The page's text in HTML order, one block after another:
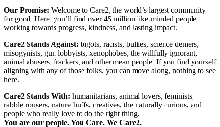
Our Promise: Welcome to Care2, the world’s largest community
for good. Here, you’ll find over 45 million like-minded people
working towards progress, kindness, and lasting impact.
Care2 Stands Against: bigots, racists, bullies, science deniers,
misogynists, gun lobbyists, xenophobes, the willfully ignorant,
animal abusers, frackers, and other mean people. If you find yourself
aligning with any of those folks, you can move along, nothing to see
here.
Care2 Stands With: humanitarians, animal lovers, feminists,
rabble-rousers, nature-buffs, creatives, the naturally curious, and
people who really love to do the right thing.
You are our people. You Care. We Care2.